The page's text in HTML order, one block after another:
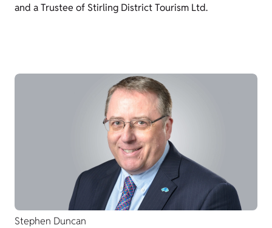
and a Trustee of Stirling District Tourism Ltd.
Stephen Duncan